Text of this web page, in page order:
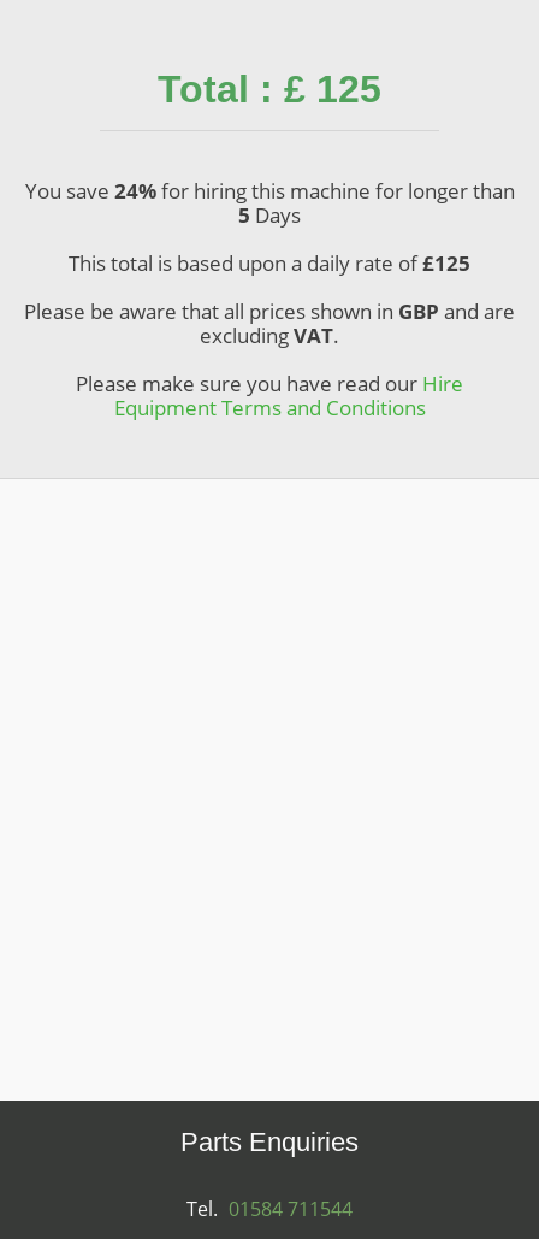
Total : £ 125
You save 24%for hiring this machine for longer than
5 Days
This total is based upon a daily rate of£125
Please be aware that all prices shown in GBP and are
excludingVAT.
Please make sure you have read our Hire
Equipment Terms and Conditions
Parts Enquiries
Tel. 01584 711544